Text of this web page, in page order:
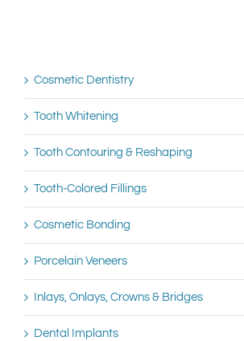
Cosmetic Dentistry
Tooth Whitening
Tooth Contouring & Reshaping
Tooth-Colored Fillings
Cosmetic Bonding
Porcelain Veneers
Inlays, Onlays, Crowns & Bridges
Dental Implants